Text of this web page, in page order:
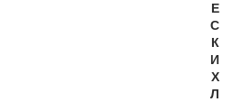
Е
С
К
И
Х
Л